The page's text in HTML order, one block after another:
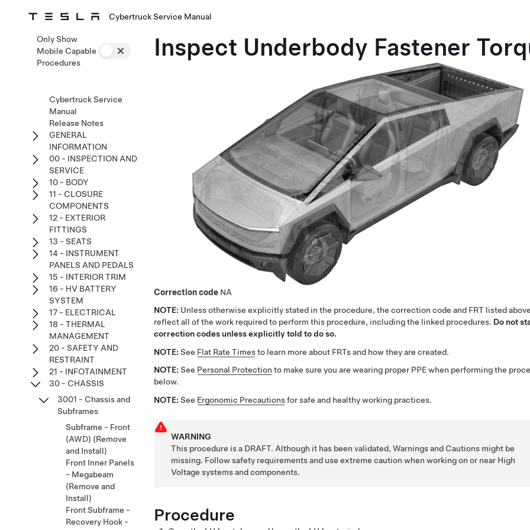
Cybertruck Service Manual
Inspect Underbody Fastener
Correction code NA
NOTE: Unless otherwise explicitly stated in the procedure, the correction code and FRT listed above
reflect all of the work required to perform this procedure, including the linked procedures. Do not
correction codes unless explicitly told to do so.
NOTE: See Flat Rate Timesto learn more about FRTs and how they are created.
NOTE: See Personal Protection to make sure you are wearing proper PPE when performing the
below.
NOTE: See Ergonomic Precautionsfor safe and healthy working practices.
WARNING
This procedure is a DRAFT. Although it has been validated, Warnings and Cautions might be
missing. Follow safety requirements and use extreme caution when working on or near High
Voltage systems and components.
Procedure
Only Show
Mobile Capable
Procedures
Cybertruck Service
Manual
Release Notes
GENERAL
INFORMATION
00 - INSPECTION AND
SERVICE
10 - BODY
11 - CLOSURE
COMPONENTS
12 - EXTERIOR
FITTINGS
13 - SEATS
14 - INSTRUMENT
PANELS AND PEDALS
15 - INTERIOR TRIM
16 - HV BATTERY
SYSTEM
17 - ELECTRICAL
18 - THERMAL
MANAGEMENT
20 - SAFETY AND
RESTRAINT
21 - INFOTAINMENT
30 - CHASSIS
3001 - Chassis and
Subframes
Subframe - Front
(AWD) (Remove
and Install)
Front Inner Panels
- Megabeam
(Remove and
Install)
Front Subframe -
Recovery Hook -